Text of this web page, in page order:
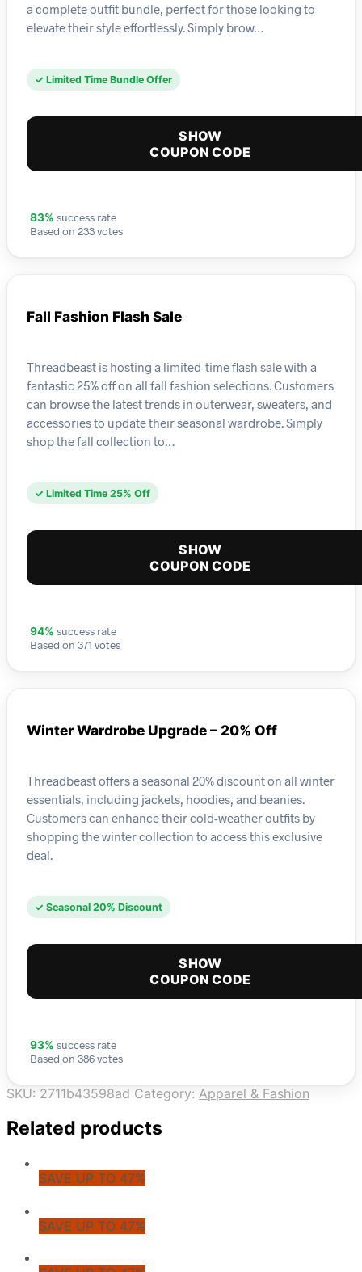
a complete outfit bundle, perfect for those looking to
elevate their style effortlessly. Simply brow…
✓ Limited Time Bundle Offer
SHOW
COUPON CODE
83% success rate
Based on 233 votes
Fall Fashion Flash Sale
Threadbeast is hosting a limited-time flash sale with a
fantastic 25% off on all fall fashion selections. Customers
can browse the latest trends in outerwear, sweaters, and
accessories to update their seasonal wardrobe. Simply
shop the fall collection to…
✓ Limited Time 25% Off
SHOW
COUPON CODE
94% success rate
Based on 371 votes
Winter Wardrobe Upgrade – 20% Off
Threadbeast offers a seasonal 20% discount on all winter
essentials, including jackets, hoodies, and beanies.
Customers can enhance their cold-weather outfits by
shopping the winter collection to access this exclusive
deal.
✓ Seasonal 20% Discount
SHOW
COUPON CODE
93% success rate
Based on 386 votes
SKU: 2711b43598ad Category: Apparel & Fashion
Related products
SAVE UP TO 47%
SAVE UP TO 47%